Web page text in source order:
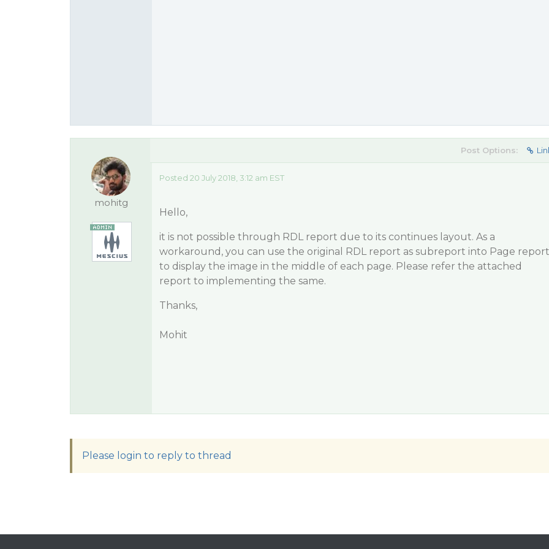
mohitg
Post Options:
Posted 20 July 2018, 3:12 am EST
Hello,
it is not possible through RDL report due to its continues layout. As a
workaround, you can use the original RDL report as subreport into Page report
to display the image in the middle of each page. Please refer the attached
report to implementing the same.
Thanks,
Mohit
Please login to reply to thread